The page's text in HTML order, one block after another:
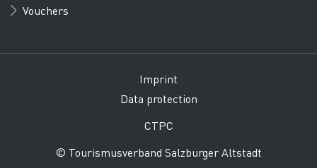
Vouchers
Imprint
Data protection
CTPC
© Tourismusverband Salzburger Altstadt